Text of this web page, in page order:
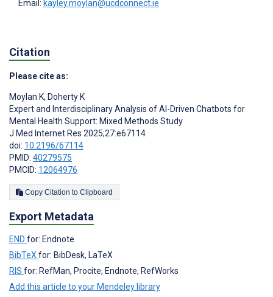
Email: kayley.moylan@ucdconnect.ie
Citation
Please cite as:
Moylan K, Doherty K
Expert and Interdisciplinary Analysis of AI-Driven Chatbots for
Mental Health Support: Mixed Methods Study
J Med Internet Res 2025;27:e67114
doi: 10.2196/67114
PMID: 40279575
PMCID: 12064976
Copy Citation to Clipboard
Export Metadata
END for: Endnote
BibTeX for: BibDesk, LaTeX
RIS for: RefMan, Procite, Endnote, RefWorks
Add this article to your Mendeley library